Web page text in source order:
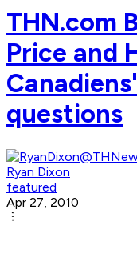
THN.com
Price and
questions
Ryan Dixon
featured
Apr 27, 2010